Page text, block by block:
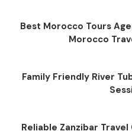
Best Morocco Tours
Morocco
Family Friendly River
Reliable Zanzibar